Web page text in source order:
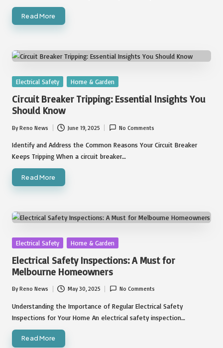
Read More
Posted
Electrical Safety Home & Garden
Circuit Breaker Tripping: Essential Insights You
Should Know
Posted
by
ByReno News June 19, 2025 No Comments
Identify and Address the Common Reasons Your Circuit Breaker
Keeps Tripping When a circuit breaker…
Read More
Posted
Electrical Safety Home & Garden
Electrical Safety Inspections: A Must for
Melbourne Homeowners
Posted
by
ByReno News May 30, 2025 No Comments
Understanding the Importance of Regular Electrical Safety
Inspections for Your Home An electrical safety inspection…
Read More